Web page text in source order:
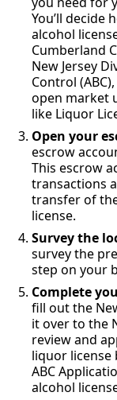
You’ll decide
alcohol
Cumberland
New Jersey
Control
open market
like Liquor
Open your
escrow
This escrow
transactions
transfer of
license.
Survey the
survey the
step on your
Complete
fill out the
it over to the
review and
liquor license
ABC
alcohol